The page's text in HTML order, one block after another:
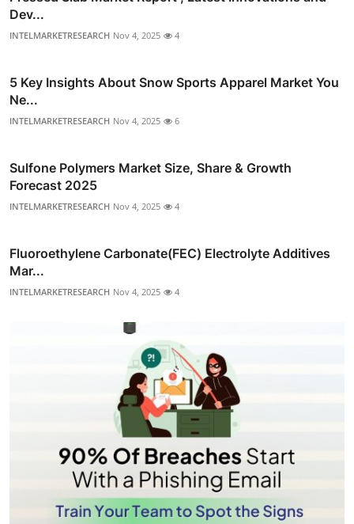
Dev...
INTELMARKETRESEARCH Nov 4, 2025 4
5 Key Insights About Snow Sports Apparel Market You
Ne...
INTELMARKETRESEARCH Nov 4, 2025 6
Sulfone Polymers Market Size, Share & Growth
Forecast 2025
INTELMARKETRESEARCH Nov 4, 2025 4
Fluoroethylene Carbonate(FEC) Electrolyte Additives
Mar...
INTELMARKETRESEARCH Nov 4, 2025 4